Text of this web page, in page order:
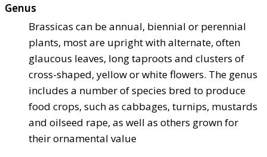
Genus
Brassicas can be annual, biennial or perennial
plants, most are upright with alternate, often
glaucous leaves, long taproots and clusters of
cross-shaped, yellow or white flowers. The genus
includes a number of species bred to produce
food crops, such as cabbages, turnips, mustards
and oilseed rape, as well as others grown for
their ornamental value